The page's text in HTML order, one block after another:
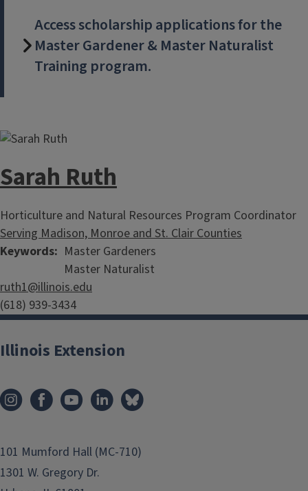
Access scholarship applications for the
Master Gardener & Master Naturalist
Training program.
Sarah Ruth
Horticulture and Natural Resources Program Coordinator
Serving Madison, Monroe and St. Clair Counties
Keywords
Master Gardeners
Master Naturalist
ruth1@illinois.edu
(618) 939-3434
Illinois Extension
101 Mumford Hall (MC-710)
1301 W. Gregory Dr.